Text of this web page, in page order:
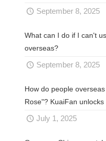
September 8, 2025
What can I do if I can't
overseas?
September 8, 2025
How do people
Rose"? KuaiFan
July 1, 2025